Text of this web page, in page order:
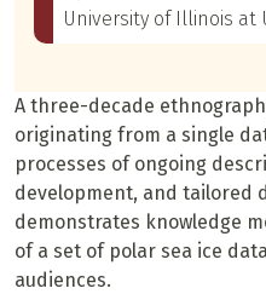
University of Illinois at
A three-decade
originating from a single
processes of ongoing
development, and tailored
demonstrates knowledge
of a set of polar sea ice
audiences.